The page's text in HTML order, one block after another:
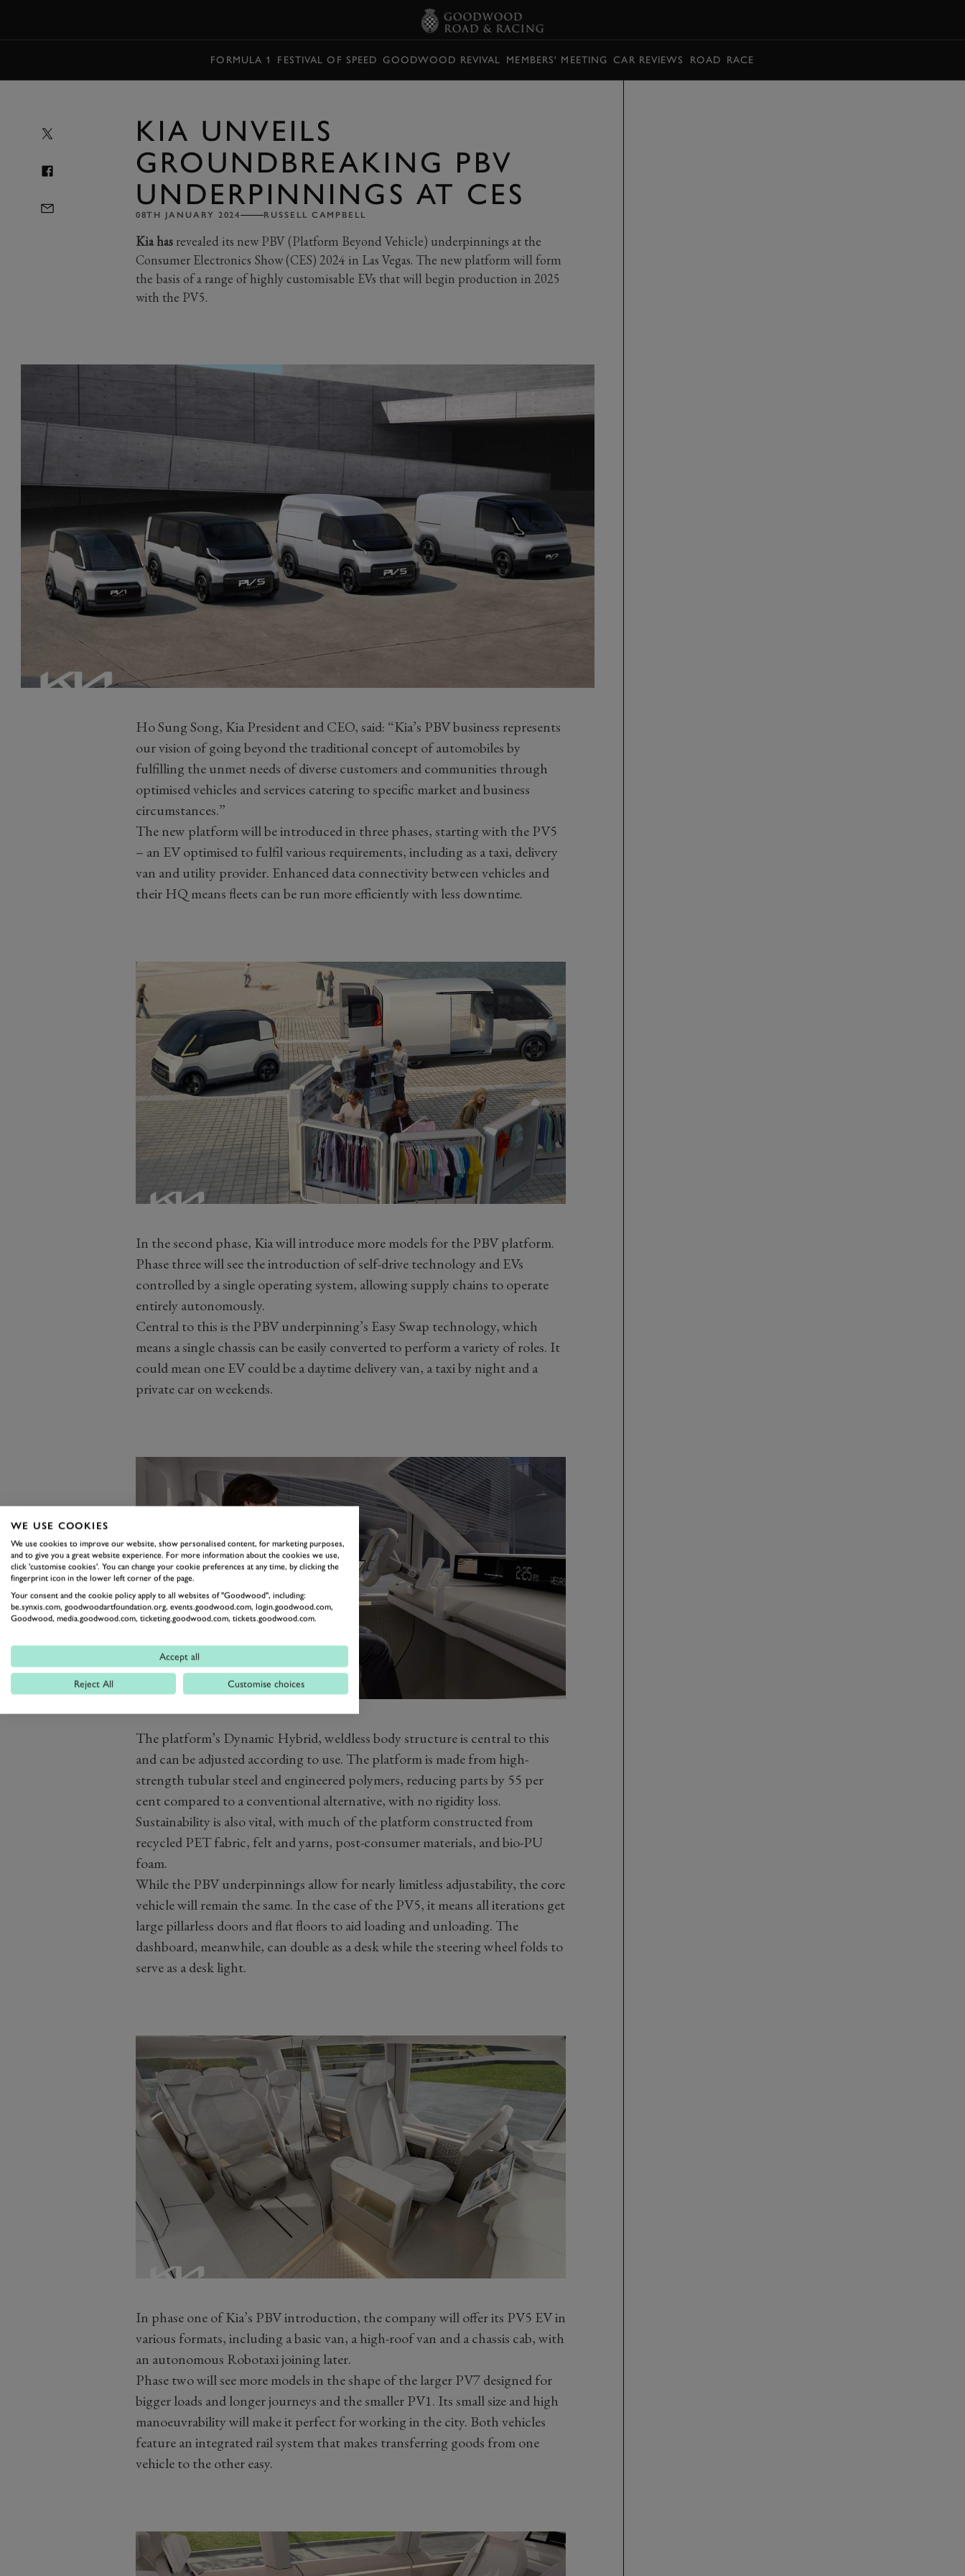
FORMULA 1 FESTIVAL OF SPEED GOODWOOD REVIVAL MEMBERS' MEETING CAR REVIEWS ROAD RACE
KIA UNVEILS
GROUNDBREAKING PBV
UNDERPINNINGS AT CES
08TH JANUARY 2024 RUSSELL CAMPBELL
Kia hasrevealed its new PBV (Platform Beyond Vehicle) underpinnings at the
Consumer Electronics Show (CES) 2024 in Las Vegas. The new platform will form
the basis of a range of highly customisable EVs that will begin production in 2025
with the PV5.
Ho Sung Song, Kia President and CEO, said: “Kia’s PBV business represents
our vision of going beyond the traditional concept of automobiles by
fulfilling the unmet needs of diverse customers and communities through
optimised vehicles and services catering to specific market and business
circumstances.”
The new platform will be introduced in three phases, starting with the PV5
– an EV optimised to fulfil various requirements, including as a taxi, delivery
van and utility provider. Enhanced data connectivity between vehicles and
their HQ means fleets can be run more efficiently with less downtime.
In the second phase, Kia will introduce more models for the PBV platform.
Phase three will see the introduction of self-drive technology and EVs
controlled by a single operating system, allowing supply chains to operate
entirely autonomously.
Central to this is the PBV underpinning’s Easy Swap technology, which
means a single chassis can be easily converted to perform a variety of roles. It
could mean one EV could be a daytime delivery van, a taxi by night and a
private car on weekends.
The platform’s Dynamic Hybrid, weldless body structure is central to this
and can be adjusted according to use. The platform is made from high-
strength tubular steel and engineered polymers, reducing parts by 55 per
cent compared to a conventional alternative, with no rigidity loss.
Sustainability is also vital, with much of the platform constructed from
recycled PET fabric, felt and yarns, post-consumer materials, and bio-PU
foam.
While the PBV underpinnings allow for nearly limitless adjustability, the core
vehicle will remain the same. In the case of the PV5, it means all iterations get
large pillarless doors and flat floors to aid loading and unloading. The
dashboard, meanwhile, can double as a desk while the steering wheel folds to
serve as a desk light.
In phase one of Kia’s PBV introduction, the company will offer its PV5 EV in
various formats, including a basic van, a high-roof van and a chassis cab, with
an autonomous Robotaxi joining later.
Phase two will see more models in the shape of the larger PV7 designed for
bigger loads and longer journeys and the smaller PV1. Its small size and high
manoeuvrability will make it perfect for working in the city. Both vehicles
feature an integrated rail system that makes transferring goods from one
vehicle to the other easy.
WE USE COOKIES
We use cookies to improve our website, show personalised content, for marketing purposes,
and to give you a great website experience. For more information about the cookies we use,
click 'customise cookies'. You can change your cookie preferences at any time, by clicking the
fingerprint icon in the lower left corner of the page.
Your consent and the cookie policy apply to all websites of "Goodwood", including:
be.synxis.com, goodwoodartfoundation.org, events.goodwood.com, login.goodwood.com,
Goodwood, media.goodwood.com, ticketing.goodwood.com, tickets.goodwood.com.
Accept all
Reject All Customise choices